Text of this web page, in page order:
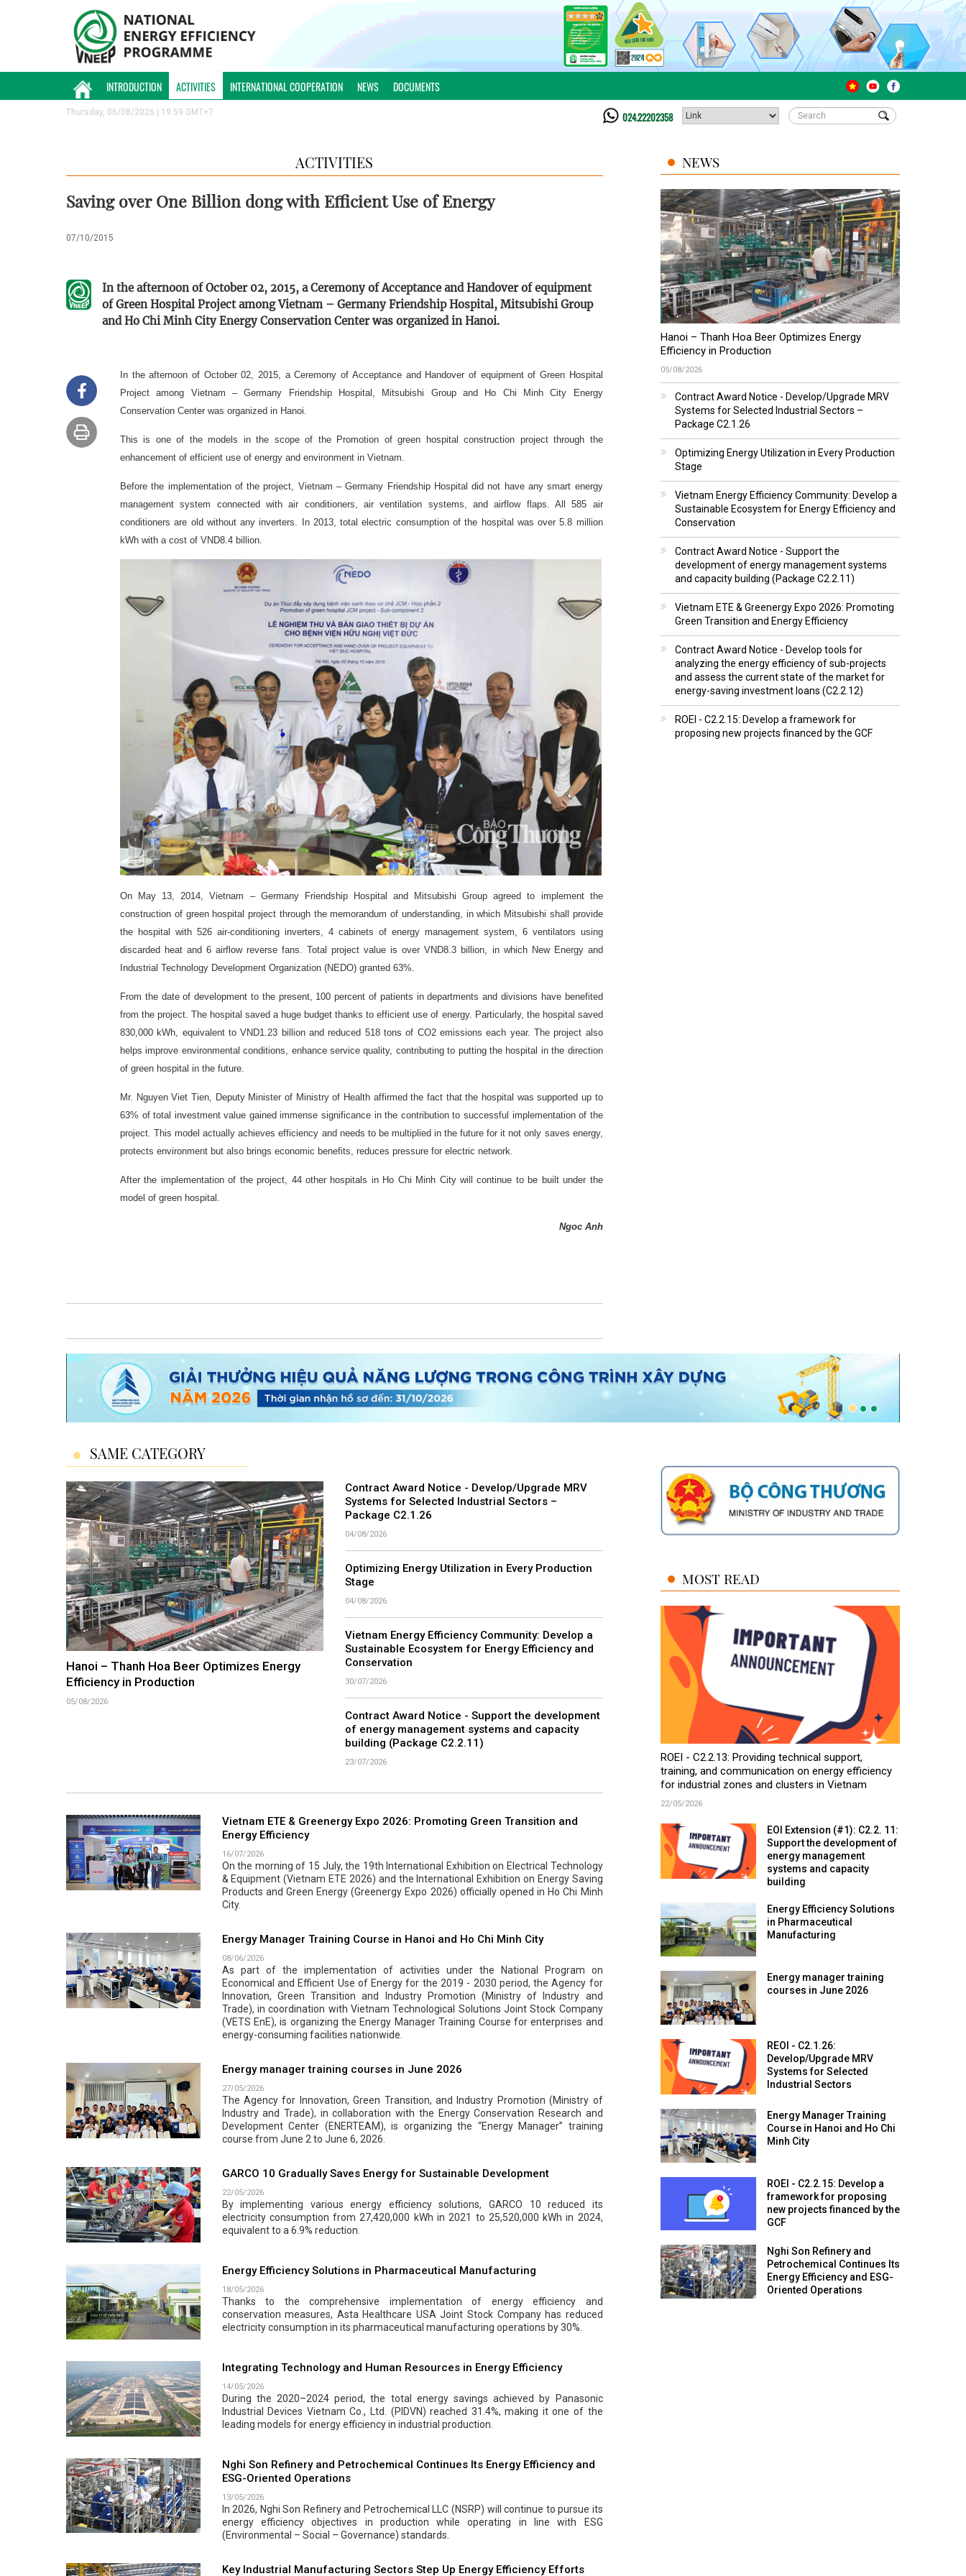
INTRODUCTION ACTIVITIES INTERNATIONAL COOPERATION NEWS DOCUMENTS
Thursday, 06/08/2026 | 19:59 GMT+7 024.22202358
ACTIVITIES
Saving over One Billion dong with Efficient Use of Energy
07/10/2015
In the afternoon of October 02, 2015, a Ceremony of Acceptance and Handover of equipment
of Green Hospital Project among Vietnam – Germany Friendship Hospital, Mitsubishi Group
and Ho Chi Minh City Energy Conservation Center was organized in Hanoi.
In the afternoon of October 02, 2015, a Ceremony of Acceptance and Handover of equipment of Green Hospital
Project among Vietnam – Germany Friendship Hospital, Mitsubishi Group and Ho Chi Minh City Energy
Conservation Center was organized in Hanoi.
This is one of the models in the scope of the Promotion of green hospital construction project through the
enhancement of efficient use of energy and environment in Vietnam.
Before the implementation of the project, Vietnam – Germany Friendship Hospital did not have any smart energy
management system connected with air conditioners, air ventilation systems, and airflow flaps. All 585 air
conditioners are old without any inverters. In 2013, total electric consumption of the hospital was over 5.8 million
kWh with a cost of VND8.4 billion.
On May 13, 2014, Vietnam – Germany Friendship Hospital and Mitsubishi Group agreed to implement the
construction of green hospital project through the memorandum of understanding, in which Mitsubishi shall provide
the hospital with 526 air-conditioning inverters, 4 cabinets of energy management system, 6 ventilators using
discarded heat and 6 airflow reverse fans. Total project value is over VND8.3 billion, in which New Energy and
Industrial Technology Development Organization (NEDO) granted 63%.
From the date of development to the present, 100 percent of patients in departments and divisions have benefited
from the project. The hospital saved a huge budget thanks to efficient use of energy. Particularly, the hospital saved
830,000 kWh, equivalent to VND1.23 billion and reduced 518 tons of CO2 emissions each year. The project also
helps improve environmental conditions, enhance service quality, contributing to putting the hospital in the direction
of green hospital in the future.
Mr. Nguyen Viet Tien, Deputy Minister of Ministry of Health affirmed the fact that the hospital was supported up to
63% of total investment value gained immense significance in the contribution to successful implementation of the
project. This model actually achieves efficiency and needs to be multiplied in the future for it not only saves energy,
protects environment but also brings economic benefits, reduces pressure for electric network.
After the implementation of the project, 44 other hospitals in Ho Chi Minh City will continue to be built under the
model of green hospital.
Ngoc Anh
NEWS
Hanoi – Thanh Hoa Beer Optimizes Energy
Efficiency in Production
05/08/2026
Contract Award Notice - Develop/Upgrade MRV
Systems for Selected Industrial Sectors –
Package C2.1.26
Optimizing Energy Utilization in Every Production
Stage
Vietnam Energy Efficiency Community: Develop a
Sustainable Ecosystem for Energy Efficiency and
Conservation
Contract Award Notice - Support the
development of energy management systems
and capacity building (Package C2.2.11)
Vietnam ETE & Greenergy Expo 2026: Promoting
Green Transition and Energy Efficiency
Contract Award Notice - Develop tools for
analyzing the energy efficiency of sub-projects
and assess the current state of the market for
energy-saving investment loans (C2.2.12)
ROEI - C2.2.15: Develop a framework for
proposing new projects financed by the GCF
SAME CATEGORY
Hanoi – Thanh Hoa Beer Optimizes Energy
Efficiency in Production
05/08/2026
Contract Award Notice - Develop/Upgrade MRV
Systems for Selected Industrial Sectors –
Package C2.1.26
04/08/2026
Optimizing Energy Utilization in Every Production
Stage
04/08/2026
Vietnam Energy Efficiency Community: Develop a
Sustainable Ecosystem for Energy Efficiency and
Conservation
30/07/2026
Contract Award Notice - Support the development
of energy management systems and capacity
building (Package C2.2.11)
23/07/2026
Vietnam ETE & Greenergy Expo 2026: Promoting Green Transition and
Energy Efficiency
16/07/2026
On the morning of 15 July, the 19th International Exhibition on Electrical Technology
& Equipment (Vietnam ETE 2026) and the International Exhibition on Energy Saving
Products and Green Energy (Greenergy Expo 2026) officially opened in Ho Chi Minh
City.
Energy Manager Training Course in Hanoi and Ho Chi Minh City
08/06/2026
As part of the implementation of activities under the National Program on
Economical and Efficient Use of Energy for the 2019 - 2030 period, the Agency for
Innovation, Green Transition and Industry Promotion (Ministry of Industry and
Trade), in coordination with Vietnam Technological Solutions Joint Stock Company
(VETS EnE), is organizing the Energy Manager Training Course for enterprises and
energy-consuming facilities nationwide.
Energy manager training courses in June 2026
27/05/2026
The Agency for Innovation, Green Transition, and Industry Promotion (Ministry of
Industry and Trade), in collaboration with the Energy Conservation Research and
Development Center (ENERTEAM), is organizing the “Energy Manager” training
course from June 2 to June 6, 2026.
GARCO 10 Gradually Saves Energy for Sustainable Development
22/05/2026
By implementing various energy efficiency solutions, GARCO 10 reduced its
electricity consumption from 27,420,000 kWh in 2021 to 25,520,000 kWh in 2024,
equivalent to a 6.9% reduction.
Energy Efficiency Solutions in Pharmaceutical Manufacturing
18/05/2026
Thanks to the comprehensive implementation of energy efficiency and
conservation measures, Asta Healthcare USA Joint Stock Company has reduced
electricity consumption in its pharmaceutical manufacturing operations by 30%.
Integrating Technology and Human Resources in Energy Efficiency
14/05/2026
During the 2020–2024 period, the total energy savings achieved by Panasonic
Industrial Devices Vietnam Co., Ltd. (PIDVN) reached 31.4%, making it one of the
leading models for energy efficiency in industrial production.
Nghi Son Refinery and Petrochemical Continues Its Energy Efficiency and
ESG-Oriented Operations
13/05/2026
In 2026, Nghi Son Refinery and Petrochemical LLC (NSRP) will continue to pursue its
energy efficiency objectives in production while operating in line with ESG
(Environmental – Social – Governance) standards.
Key Industrial Manufacturing Sectors Step Up Energy Efficiency Efforts
MOST READ
ROEI - C2.2.13: Providing technical support,
training, and communication on energy efficiency
for industrial zones and clusters in Vietnam
22/05/2026
EOI Extension (#1): C2.2. 11:
Support the development of
energy management
systems and capacity
building
Energy Efficiency Solutions
in Pharmaceutical
Manufacturing
Energy manager training
courses in June 2026
REOI - C2.1.26:
Develop/Upgrade MRV
Systems for Selected
Industrial Sectors
Energy Manager Training
Course in Hanoi and Ho Chi
Minh City
ROEI - C2.2.15: Develop a
framework for proposing
new projects financed by the
GCF
Nghi Son Refinery and
Petrochemical Continues Its
Energy Efficiency and ESG-
Oriented Operations